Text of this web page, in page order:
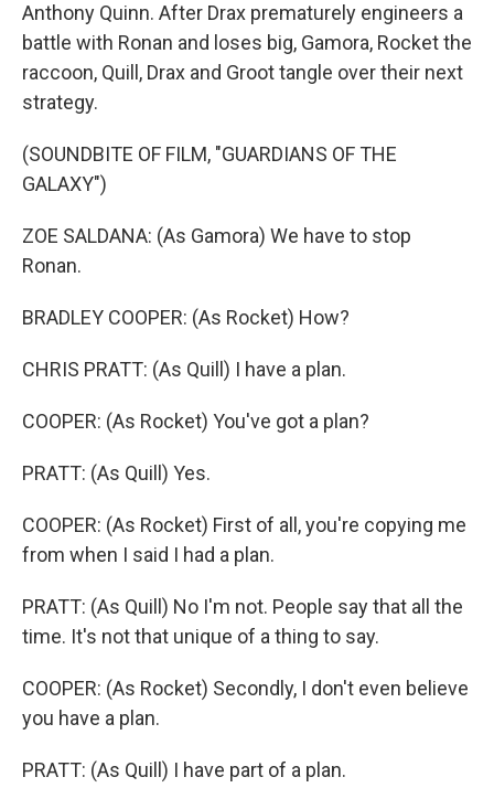
Anthony Quinn. After Drax prematurely engineers a
battle with Ronan and loses big, Gamora, Rocket the
raccoon, Quill, Drax and Groot tangle over their next
strategy.
(SOUNDBITE OF FILM, "GUARDIANS OF THE
GALAXY")
ZOE SALDANA: (As Gamora) We have to stop
Ronan.
BRADLEY COOPER: (As Rocket) How?
CHRIS PRATT: (As Quill) I have a plan.
COOPER: (As Rocket) You've got a plan?
PRATT: (As Quill) Yes.
COOPER: (As Rocket) First of all, you're copying me
from when I said I had a plan.
PRATT: (As Quill) No I'm not. People say that all the
time. It's not that unique of a thing to say.
COOPER: (As Rocket) Secondly, I don't even believe
you have a plan.
PRATT: (As Quill) I have part of a plan.